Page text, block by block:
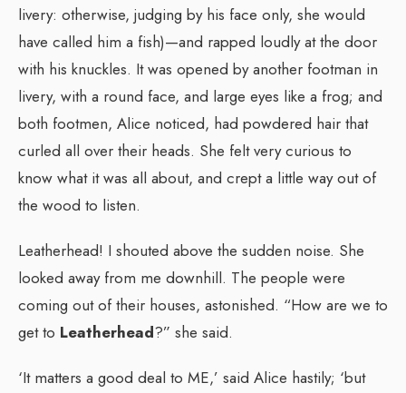
livery: otherwise, judging by his face only, she would
have called him a fish)—and rapped loudly at the door
with his knuckles. It was opened by another footman in
livery, with a round face, and large eyes like a frog; and
both footmen, Alice noticed, had powdered hair that
curled all over their heads. She felt very curious to
know what it was all about, and crept a little way out of
the wood to listen.
Leatherhead! I shouted above the sudden noise. She
looked away from me downhill. The people were
coming out of their houses, astonished. “How are we to
get to Leatherhead?” she said.
‘It matters a good deal to ME,’ said Alice hastily; ‘but